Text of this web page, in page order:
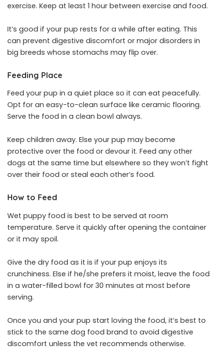
exercise. Keep at least 1 hour between exercise and food.
It’s good if your pup rests for a while after eating. This
can prevent digestive discomfort or major disorders in
big breeds whose stomachs may flip over.
Feeding Place
Feed your pup in a quiet place so it can eat peacefully.
Opt for an easy-to-clean surface like ceramic flooring.
Serve the food in a clean bowl always.
Keep children away. Else your pup may become
protective over the food or devour it. Feed any other
dogs at the same time but elsewhere so they won’t fight
over their food or steal each other’s food.
How to Feed
Wet puppy food is best to be served at room
temperature. Serve it quickly after opening the container
or it may spoil.
Give the dry food as it is if your pup enjoys its
crunchiness. Else if he/she prefers it moist, leave the food
in a water-filled bowl for 30 minutes at most before
serving.
Once you and your pup start loving the food, it’s best to
stick to the same dog food brand to avoid digestive
discomfort unless the vet recommends otherwise.